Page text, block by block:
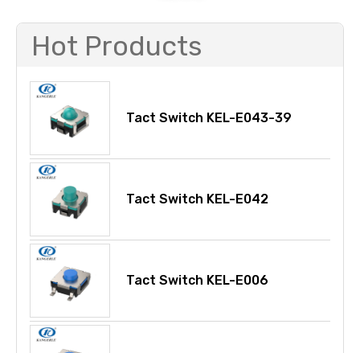
Hot Products
Tact Switch KEL-E043-39
Tact Switch KEL-E042
Tact Switch KEL-E006